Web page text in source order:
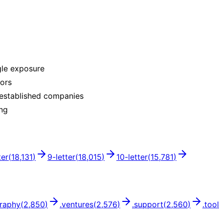
exposure
companies
(18,131) 9-letter(18,015) 10-letter(15,781)
(2,850) .ventures(2,576) .support(2,560) .